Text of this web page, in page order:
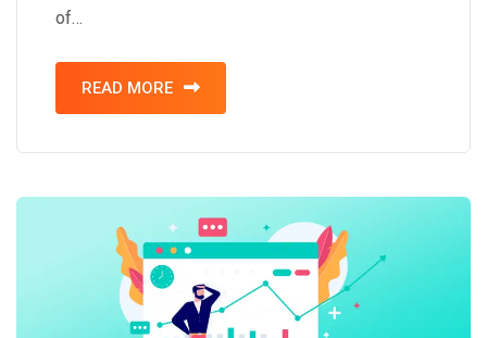
of…
READ MORE